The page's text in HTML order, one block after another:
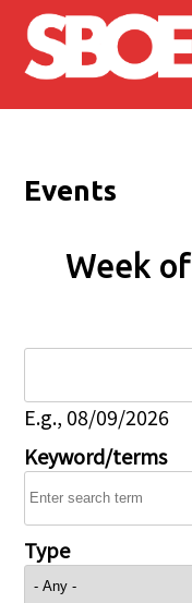
Skip to main content
Events
Week
E.g., 08/09/2026
Keyword/terms
Type